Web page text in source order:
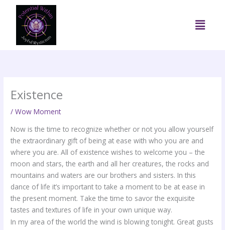
content
Menu
Existence
/Wow Moment
Now is the time to recognize whether or not you allow yourself
the extraordinary gift of being at ease with who you are and
where you are. All of existence wishes to welcome you – the
moon and stars, the earth and all her creatures, the rocks and
mountains and waters are our brothers and sisters. In this
dance of life it’s important to take a moment to be at ease in
the present moment. Take the time to savor the exquisite
tastes and textures of life in your own unique way.
In my area of the world the wind is blowing tonight. Great gusts